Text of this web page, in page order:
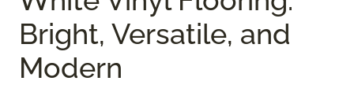
Bright, Versatile, and
Modern